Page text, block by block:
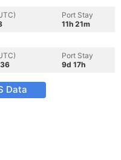
Port Stay
11h 21m
Port Stay
9d 17h
Data